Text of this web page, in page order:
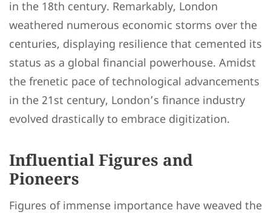
in the 18th century. Remarkably, London
weathered numerous economic storms over the
centuries, displaying resilience that cemented its
status as a global financial powerhouse. Amidst
the frenetic pace of technological advancements
in the 21st century, London’s finance industry
evolved drastically to embrace digitization.
Influential Figures and
Pioneers
Figures of immense importance have weaved the